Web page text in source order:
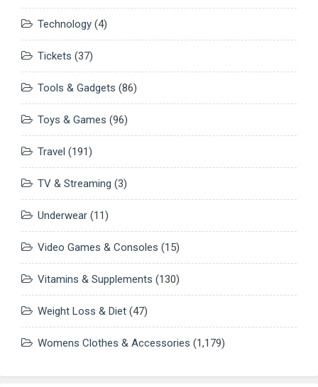
Technology (4)
Tickets (37)
Tools & Gadgets (86)
Toys & Games (96)
Travel (191)
TV & Streaming (3)
Underwear (11)
Video Games & Consoles (15)
Vitamins & Supplements (130)
Weight Loss & Diet (47)
Womens Clothes & Accessories (1,179)